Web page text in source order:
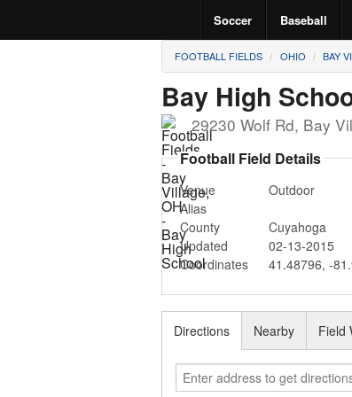
Soccer Baseball
FOOTBALL FIELDS OHIO BAY
Bay High
29230 Wolf Rd, Bay
Football Field Details
Venue
Outdoor
Alias
County
Cuyahoga
Updated
02-13-2015
Coordinates
41.48796, -
Directions Nearby Field